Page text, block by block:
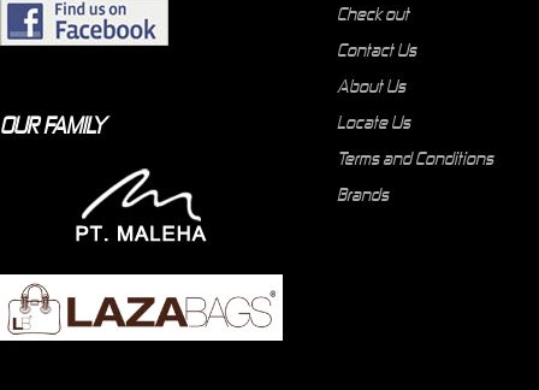
OUR FAMILY
Check out
Contact Us
About Us
Locate Us
Terms and Conditions
Brands